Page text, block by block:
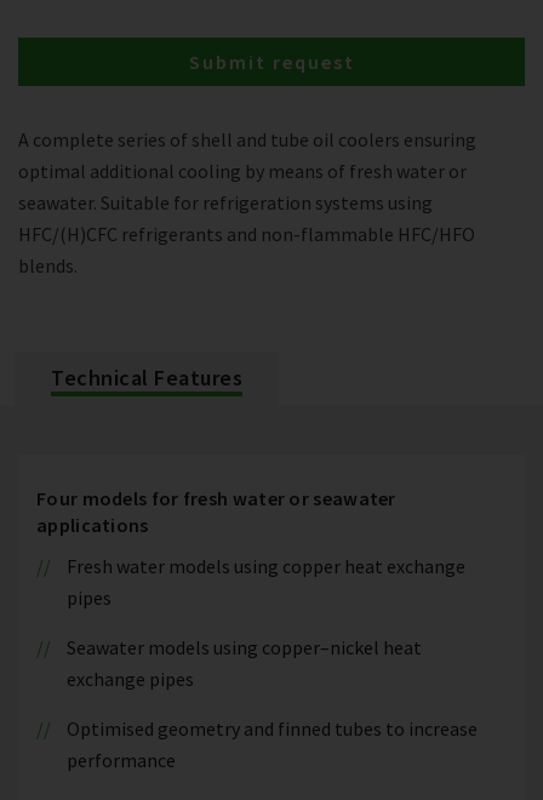
A complete series of shell and tube oil coolers ensuring
optimal additional cooling by means of fresh water or
seawater. Suitable for refrigeration systems using
HFC/(H)CFC refrigerants and non-flammable HFC/HFO
blends.
Submit request
Technical Features
Four models for fresh water or seawater
applications
Fresh water models using copper heat exchange
pipes
Seawater models using copper–nickel heat
exchange pipes
Optimised geometry and finned tubes to increase
performance